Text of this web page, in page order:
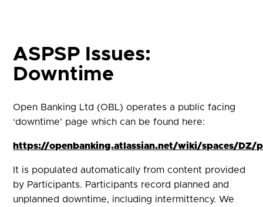
ASPSP Issues:
Downtime
Open Banking Ltd (OBL) operates a public facing
‘downtime’ page which can be found here:
https://openbanking.atlassian.net/wiki/spaces/DZ/
It is populated automatically from content provided
by Participants. Participants record planned and
unplanned downtime, including intermittency. We